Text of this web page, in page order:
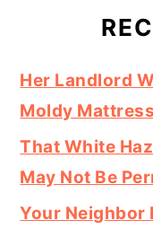
Her Landlord
Moldy
That White
May Not Be
Your Neighbor